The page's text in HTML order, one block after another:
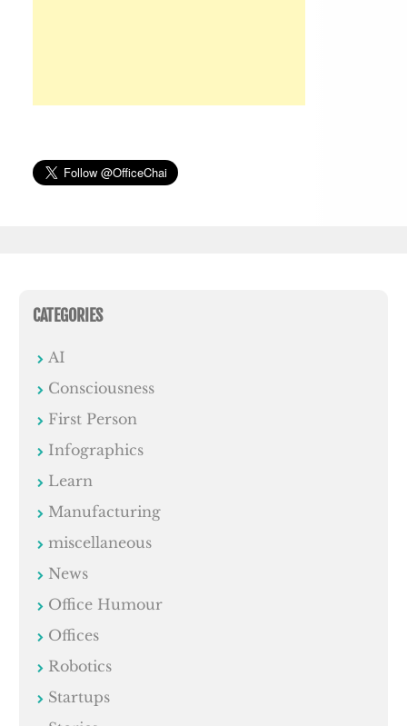
CATEGORIES
AI
Consciousness
First Person
Infographics
Learn
Manufacturing
miscellaneous
News
Office Humour
Offices
Robotics
Startups